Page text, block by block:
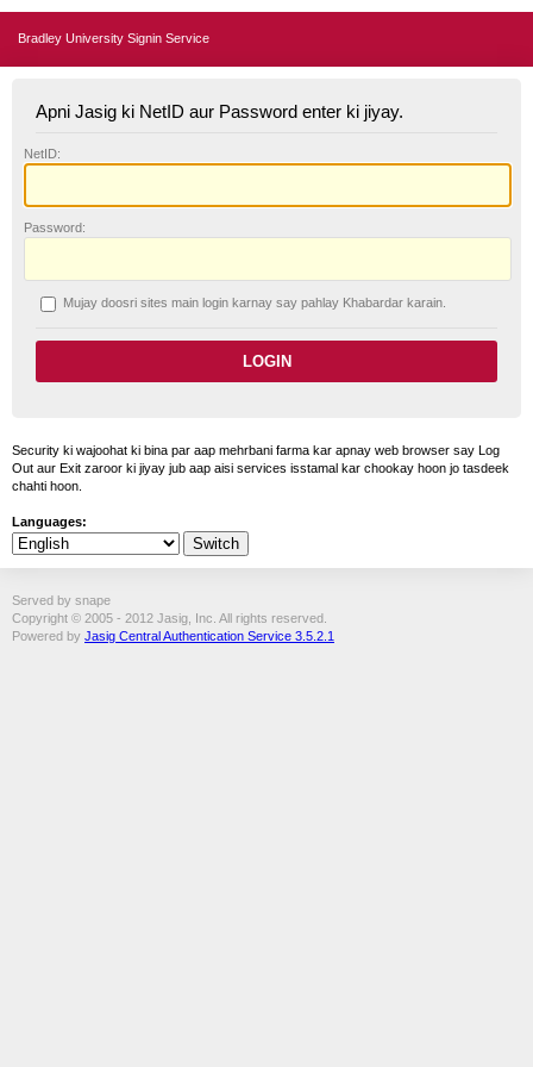
Bradley University Signin Service
Apni Jasig ki NetID aur Password enter ki jiyay.
NetID:
Password:
Mujay doosri sites main login karnay say pahlay Khabardar karain.
Security ki wajoohat ki bina par aap mehrbani farma kar apnay web browser say Log
Out aur Exit zaroor ki jiyay jub aap aisi services isstamal kar chookay hoon jo tasdeek
chahti hoon.
Languages:
Served by snape
Copyright © 2005 - 2012 Jasig, Inc. All rights reserved.
Powered by Jasig Central Authentication Service 3.5.2.1